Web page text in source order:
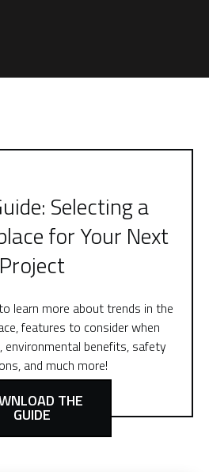
Selecting a
for Your Next
Project
learn more about trends in the
features to consider when
environmental benefits, safety
and much more!
THE
GUIDE